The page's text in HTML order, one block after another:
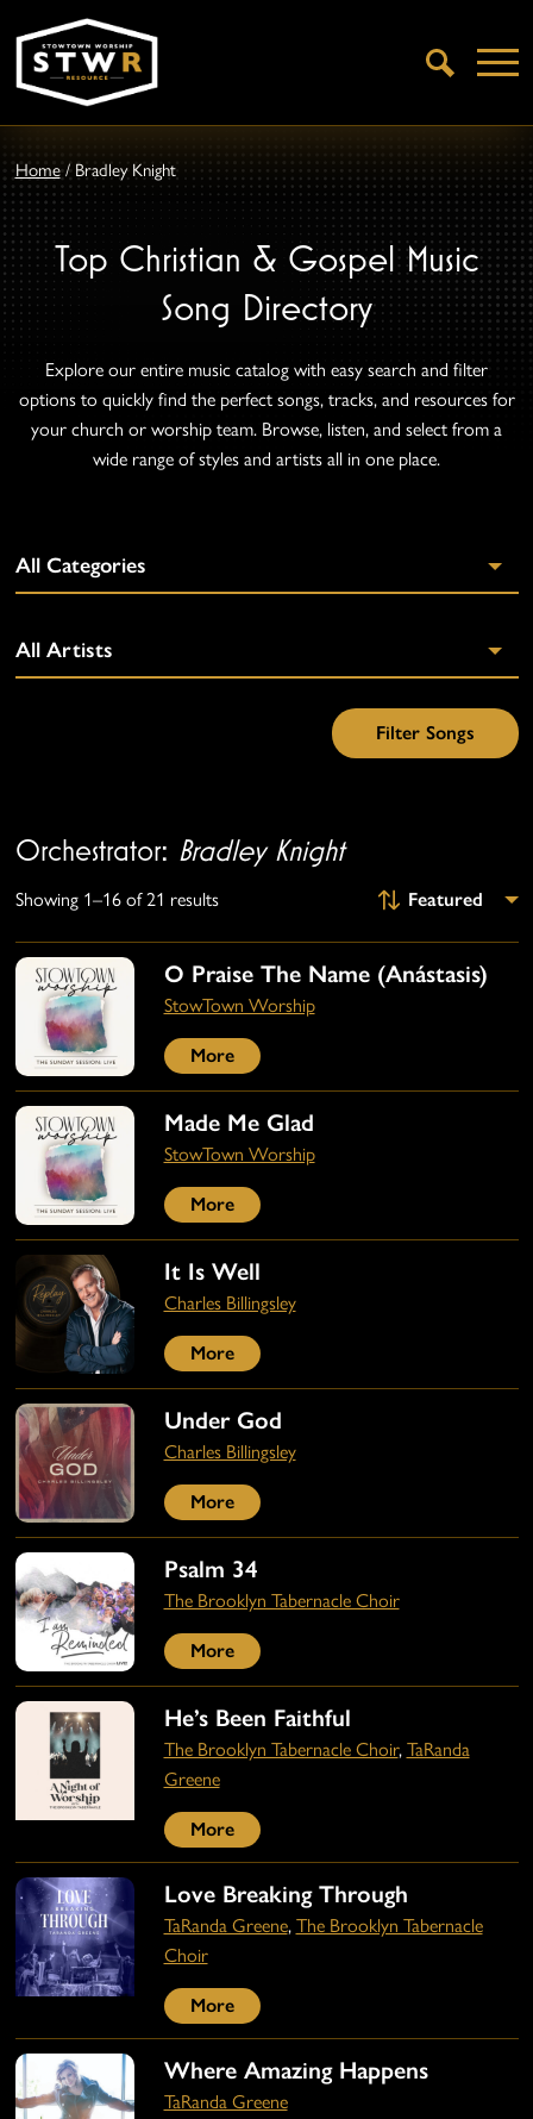
Open
Search
Home/ Bradley Knight
Top Christian & Gospel Music
Song Directory
Explore our entire music catalog with easy search and filter
options to quickly find the perfect songs, tracks, and resources for
your church or worship team. Browse, listen, and select from a
wide range of styles and artists all in one place.
Orchestrator: Bradley Knight
Showing 1–16 of 21 results
O Praise The Name (Anástasis)
StowTown Worship
More
Made Me Glad
StowTown Worship
More
It Is Well
Charles Billingsley
More
Under God
Charles Billingsley
More
Psalm 34
The Brooklyn Tabernacle Choir
More
He’s Been Faithful
The Brooklyn Tabernacle Choir, TaRanda
Greene
More
Love Breaking Through
TaRanda Greene, The Brooklyn Tabernacle
Choir
More
Where Amazing Happens
TaRanda Greene